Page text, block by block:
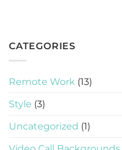
CATEGORIES
Remote Work (13)
Style (3)
Uncategorized (1)